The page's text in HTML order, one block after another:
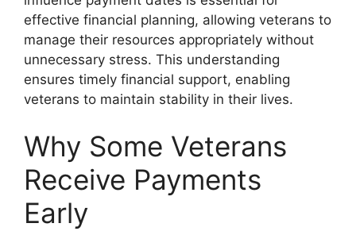
effective financial planning, allowing veterans to
manage their resources appropriately without
unnecessary stress. This understanding
ensures timely financial support, enabling
veterans to maintain stability in their lives.
Why Some Veterans
Receive Payments
Early